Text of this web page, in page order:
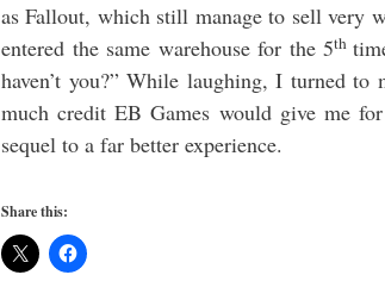
as Fallout, which still manage to sell very
entered the same warehouse for the 5th
haven’t you?” While laughing, I turned to
much credit EB Games would give me
sequel to a far better experience.
Share this: